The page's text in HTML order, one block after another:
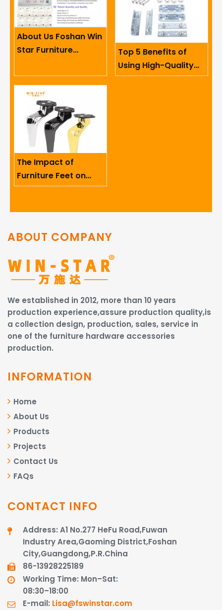
About Us Foshan Win
Star Furniture
Limited
Top 5 Benefits of
Using High-Quality
Sofa Hinges in
The Impact of
Furniture Feet on
Ergonomics And User
ABOUT COMPANY
We established in 2012, more than 10 years
production experience,assure production quality,is
a collection design, production, sales, service in
one of the furniture hardware accessories
production.
INFORMATION
Home
About Us
Products
Projects
Contact Us
FAQs
CONTACT INFO
Address: A1 No.277 HeFu Road,Fuwan
Industry Area,Gaoming District,Foshan
City,Guangdong,P.R.China
86-13928225189​​​​​​​
Working Time: Mon–Sat:
08:30–18:00
E-mail: Lisa@fswinstar.com